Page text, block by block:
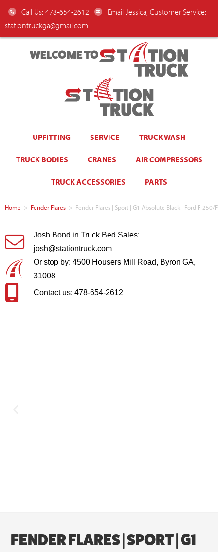
Call Us: 478-654-2612
Email Jessica, Customer Service:
stationtruckga@gmail.com
WELCOME TO
UPFITTING SERVICE TRUCK WASH
TRUCK BODIES CRANES AIR COMPRESSORS
TRUCK ACCESSORIES PARTS
Home > Fender Flares > Fender Flares | Sport | G1 Absolute Black | Ford F-
Josh Bond in Truck Bed Sales:
josh@stationtruck.com
Or stop by: 4500 Housers Mill Road, Byron GA,
31008
Contact us: 478-654-2612
FENDER FLARES | SPORT | G1